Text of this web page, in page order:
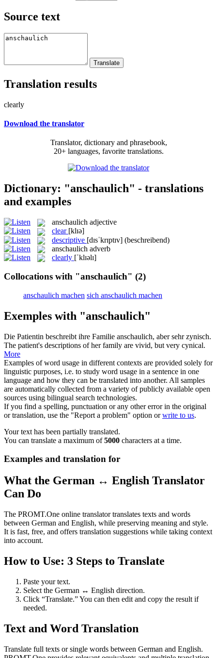
Source text
Translation results
clearly
Download the translator
Translator, dictionary and phrasebook,
20+ languages, favorite translations.
Dictionary: "anschaulich" - translations
and examples
anschaulich adjective
clear [klɪə]
descriptive [dɪsˈkrɪptɪv] (beschreibend)
anschaulich adverb
clearly [ˈklɪəlɪ]
Collocations with "anschaulich" (2)
anschaulich machen sich anschaulich machen
Exemples with "anschaulich"
Die Patientin beschreibt ihre Familie anschaulich, aber sehr zynisch.
The patient's descriptions of her family are vivid, but very cynical.
More
Examples of word usage in different contexts are provided solely for
linguistic purposes, i.e. to study word usage in a sentence in one
language and how they can be translated into another. All samples
are automatically collected from a variety of publicly available open
sources using bilingual search technologies.
If you find a spelling, punctuation or any other error in the original
or translation, use the "Report a problem" option orwrite to us.
Your text has been partially translated.
You can translate a maximum of5000 characters at a time.
Examples and translation for
What the German ↔ English Translator
Can Do
The PROMT.One online translator translates texts and words
between German and English, while preserving meaning and style.
It is fast, free, and offers translation suggestions while taking context
into account.
How to Use: 3 Steps to Translate
Paste your text.
Select the German ↔ English direction.
Click “Translate.” You can then edit and copy the result if
needed.
Text and Word Translation
Translate full texts or single words between German and English.